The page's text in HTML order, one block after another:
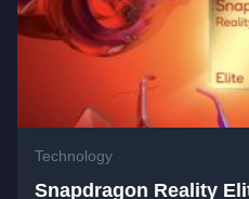
Technology
Snapdragon Reality